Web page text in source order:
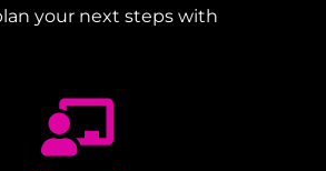
your next steps with